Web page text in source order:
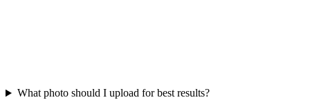
What photo should I upload for best results?